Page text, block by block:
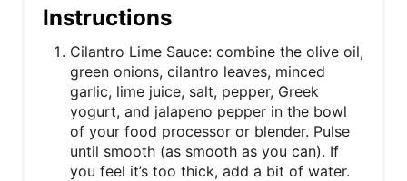
Instructions
Cilantro Lime Sauce: combine the olive oil,
green onions, cilantro leaves, minced
garlic, lime juice, salt, pepper, Greek
yogurt, and jalapeno pepper in the bowl
of your food processor or blender. Pulse
until smooth (as smooth as you can). If
you feel it’s too thick, add a bit of water.